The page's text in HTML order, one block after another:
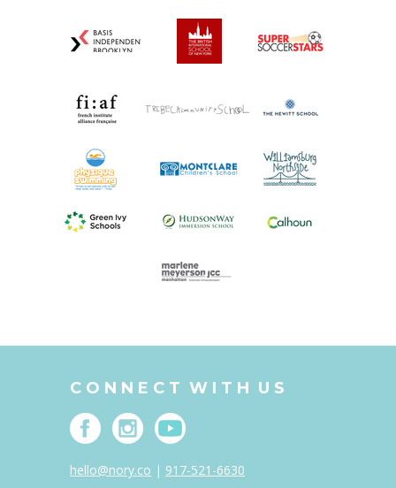
C O N N E C T W I T H U S
hello@nory.co | 917-521-6630